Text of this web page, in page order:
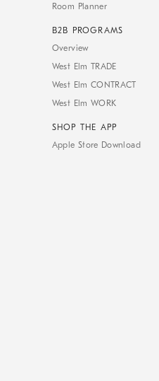
Room Planner
B2B PROGRAMS
Overview
West Elm TRADE
West Elm CONTRACT
West Elm WORK
SHOP THE APP
Apple Store Download